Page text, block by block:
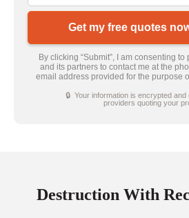
Get my free quotes
By clicking “Submit”, I am consenting
and its partners to contact me at the
email address provided for the purpose
🔒 Your information is encrypted
providers quoting your
Destruction With